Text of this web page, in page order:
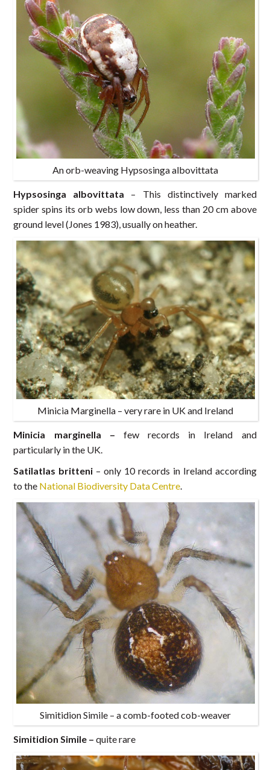
An orb-weaving Hypsosinga albovittata
Hypsosinga albovittata – This distinctively marked
spider spins its orb webs low down, less than 20 cm above
ground level (Jones 1983), usually on heather.
Minicia Marginella – very rare in UK and Ireland
Minicia marginella – few records in Ireland and
particularly in the UK.
Satilatlas britteni – only 10 records in Ireland according
to the National Biodiversity Data Centre.
Simitidion Simile – a comb-footed cob-weaver
Simitidion Simile –quite rare